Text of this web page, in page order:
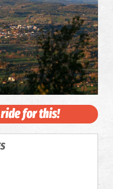
ride for this!